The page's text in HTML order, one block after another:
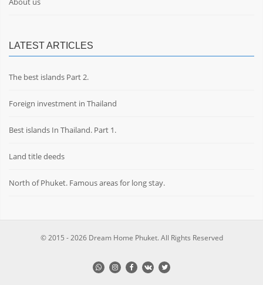
LATEST ARTICLES
The best islands Part 2.
Foreign investment in Thailand
Best islands In Thailand. Part 1.
Land title deeds
North of Phuket. Famous areas for long stay.
© 2015 - 2026 Dream Home Phuket. All Rights Reserved